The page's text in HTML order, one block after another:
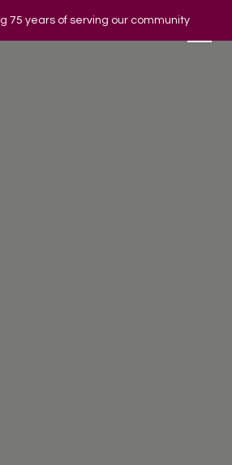
75 years of serving our community